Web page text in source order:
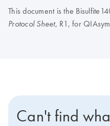
This document is the
Protocol Sheet, R1, for
Can't find